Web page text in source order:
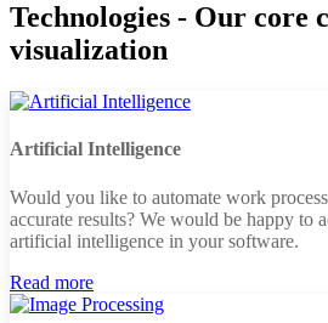
Technologies - Our core
visualization
Artificial Intelligence
Would you like to automate work
accurate results? We would be happy to
artificial intelligence in your software.
Read more